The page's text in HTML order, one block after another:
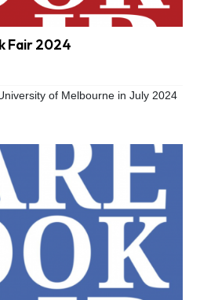
Fair 2024
of Melbourne in July 2024